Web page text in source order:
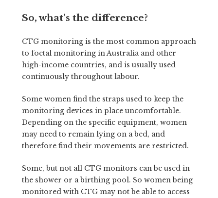
So, what’s the difference?
CTG monitoring is the most common approach
to foetal monitoring in Australia and other
high-income countries, and is usually used
continuously throughout labour.
Some women find the straps used to keep the
monitoring devices in place uncomfortable.
Depending on the specific equipment, women
may need to remain lying on a bed, and
therefore find their movements are restricted.
Some, but not all CTG monitors can be used in
the shower or a birthing pool. So women being
monitored with CTG may not be able to access